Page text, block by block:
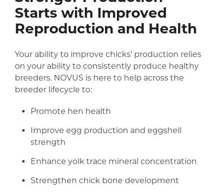
Starts with Improved
Reproduction and Health
Your ability to improve chicks’ production relies
on your ability to consistently produce healthy
breeders. NOVUS is here to help across the
breeder lifecycle to:
Promote hen health
Improve egg production and eggshell
strength
Enhance yolk trace mineral concentration
Strengthen chick bone development